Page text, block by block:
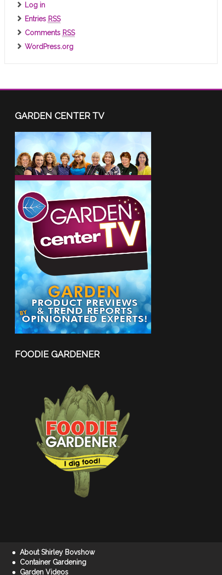
Log in
Entries RSS
Comments RSS
WordPress.org
GARDEN CENTER TV
FOODIE GARDENER
About Shirley Bovshow
Container Gardening
Garden Videos